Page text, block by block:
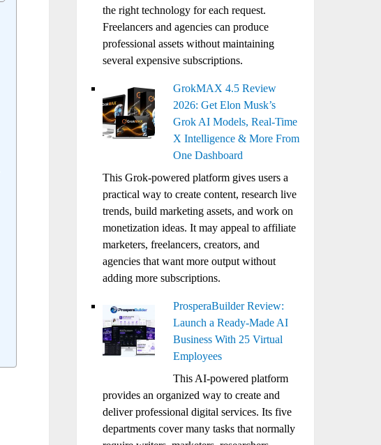
the right technology for each request.
Freelancers and agencies can produce
professional assets without maintaining
several expensive subscriptions.
GrokMAX 4.5 Review
2026: Get Elon Musk’s
Grok AI Models, Real-Time
X Intelligence & More From
One Dashboard
This Grok-powered platform gives users a
practical way to create content, research live
trends, build marketing assets, and work on
monetization ideas. It may appeal to affiliate
marketers, freelancers, creators, and
agencies that want more output without
adding more subscriptions.
ProsperaBuilder Review:
Launch a Ready-Made AI
Business With 25 Virtual
Employees
This AI-powered platform
provides an organized way to create and
deliver professional digital services. Its five
departments cover many tasks that normally